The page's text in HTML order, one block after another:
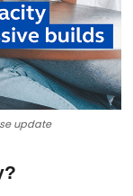
update